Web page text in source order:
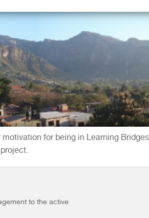
for being in Learning
to the active